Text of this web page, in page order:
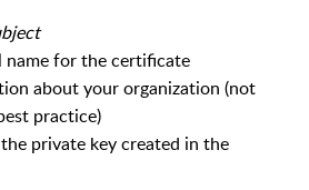
name for the certificate
about your organization (not
practice)
private key created in the